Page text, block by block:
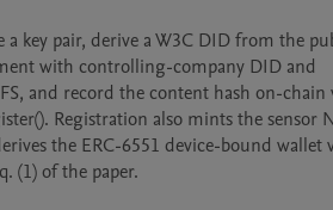
a key pair, derive a W3C DID from the
with controlling-company DID and
and record the content hash on-chain
Registration also mints the sensor
the ERC-6551 device-bound wallet
(1) of the paper.